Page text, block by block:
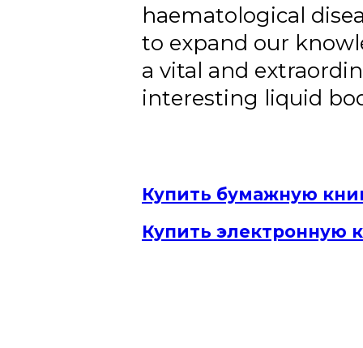
haematological
to expand our
a vital and
interesting liquid
Купить бумажную
Купить электронную